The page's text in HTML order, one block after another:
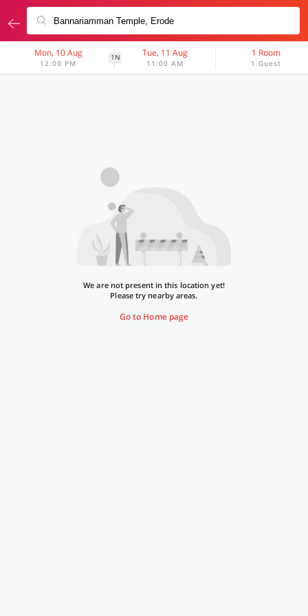
Mon, 10 Aug
12:00 PM
1N Tue, 11 Aug
11:00 AM
1 Room
1 Guest
We are not present in this location yet!
Please try nearby areas.
Go to Home page